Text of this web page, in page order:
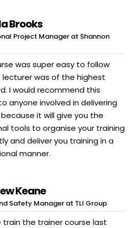
Brooks
Project Manager at Shannon
was super easy to follow
was of the highest
I would recommend this
anyone involved in delivering
it will give you the
tools to organise your training
and deliver you training in a
manner.
Keane
Safety Manager at TLI Group
train the trainer course last